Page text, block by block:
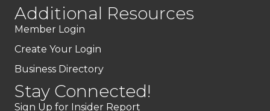
Additional Resources
Member Login
Create Your Login
Business Directory
Stay Connected!
Sign Up for Insider Report